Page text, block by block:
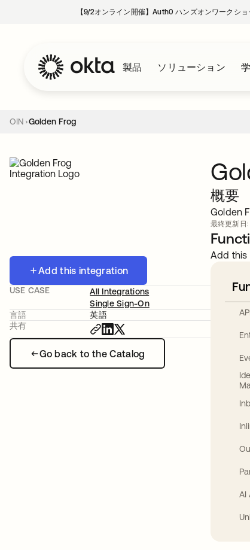
【9/2オンライン開催】Auth0 ハンズオンワークシ
製品 ソリューション
OIN Golden Frog
Add this integration
Go back to the Catalog
USE CASE
All Integrations
Single Sign-On
言語
英語
共有
概要
Golden
最終更新日:
Add this
API
AI